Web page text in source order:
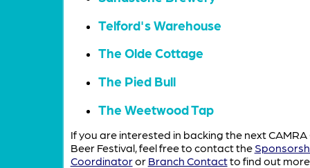
Telford's Warehouse
The Olde Cottage
The Pied Bull
The Weetwood Tap
If you are interested in backing the next CAMRA
Beer Festival, feel free to contact the
Coordinatoror Branch Contactto find out